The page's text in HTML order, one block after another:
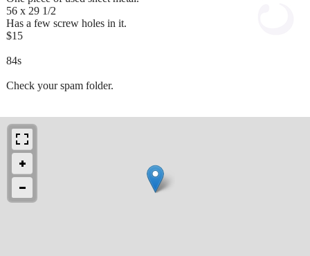
56 x 29 1/2
Has a few screw holes in it.
$15
84s
Check your spam folder.